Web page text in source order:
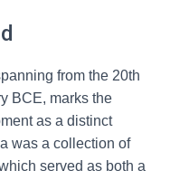
from the 20th
BCE, marks the
as a distinct
was a collection of
served as both a